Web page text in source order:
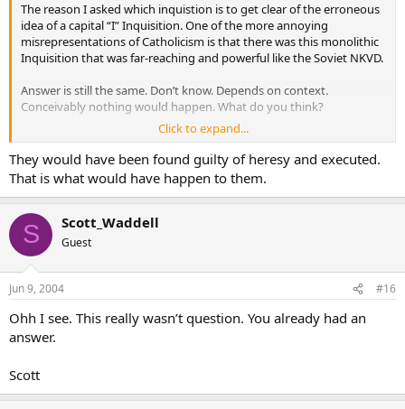
The reason I asked which inquistion is to get clear of the erroneous
idea of a capital “I” Inquisition. One of the more annoying
misrepresentations of Catholicism is that there was this monolithic
Inquisition that was far-reaching and powerful like the Soviet NKVD.
Answer is still the same. Don’t know. Depends on context.
Conceivably nothing would happen. What do you think?
Scott
Click to expand...
They would have been found guilty of heresy and executed.
That is what would have happen to them.
S Scott_Waddell
Guest
Jun 9, 2004 #16
Ohh I see. This really wasn’t question. You already had an
answer.
Scott